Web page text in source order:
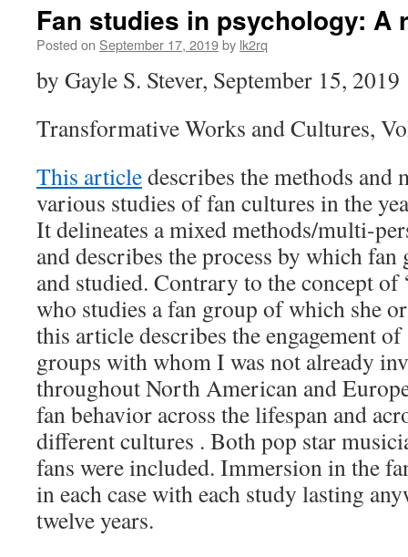
Fan studies in psychology: A
Posted on September 17, 2019by lk2rq
by Gayle S. Stever, September 15, 2019
Transformative Works and Cultures,
This articledescribes the methods and
various studies of fan cultures in the
It delineates a mixed methods/multi-
and describes the process by which fan
and studied. Contrary to the concept of
who studies a fan group of which she
this article describes the engagement
groups with whom I was not already
throughout North American and
fan behavior across the lifespan and
different cultures . Both pop star
fans were included. Immersion in the
in each case with each study lasting
twelve years.